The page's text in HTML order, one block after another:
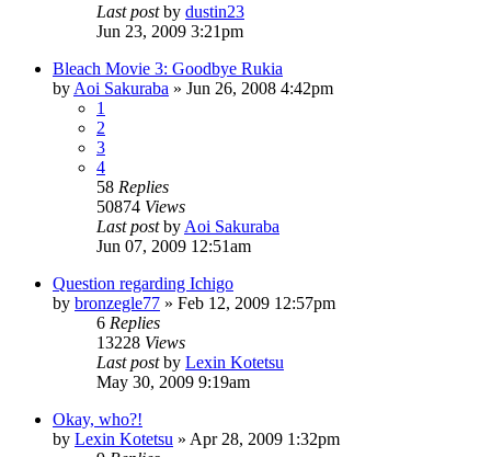
Last postby dustin23
Jun 23, 2009 3:21pm
Bleach Movie 3: Goodbye Rukia
by Aoi Sakuraba » Jun 26, 2008 4:42pm
1
2
3
4
58 Replies
50874 Views
Last postby Aoi Sakuraba
Jun 07, 2009 12:51am
Question regarding Ichigo
by bronzegle77 » Feb 12, 2009 12:57pm
6 Replies
13228 Views
Last postby Lexin Kotetsu
May 30, 2009 9:19am
Okay, who?!
by Lexin Kotetsu » Apr 28, 2009 1:32pm